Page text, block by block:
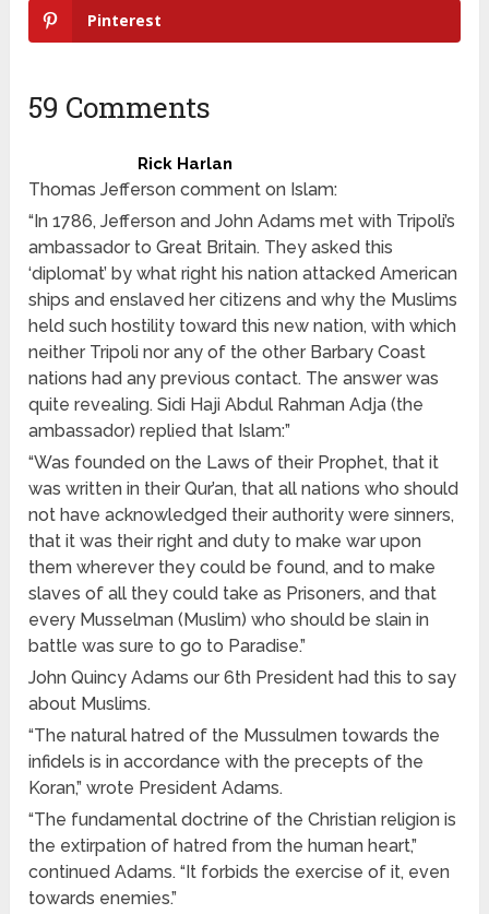
Pinterest
59 Comments
Rick Harlan
Thomas Jefferson comment on Islam:
“In 1786, Jefferson and John Adams met with Tripoli’s
ambassador to Great Britain. They asked this
‘diplomat’ by what right his nation attacked American
ships and enslaved her citizens and why the Muslims
held such hostility toward this new nation, with which
neither Tripoli nor any of the other Barbary Coast
nations had any previous contact. The answer was
quite revealing. Sidi Haji Abdul Rahman Adja (the
ambassador) replied that Islam:”
“Was founded on the Laws of their Prophet, that it
was written in their Qur’an, that all nations who should
not have acknowledged their authority were sinners,
that it was their right and duty to make war upon
them wherever they could be found, and to make
slaves of all they could take as Prisoners, and that
every Musselman (Muslim) who should be slain in
battle was sure to go to Paradise.”
John Quincy Adams our 6th President had this to say
about Muslims.
“The natural hatred of the Mussulmen towards the
infidels is in accordance with the precepts of the
Koran,” wrote President Adams.
“The fundamental doctrine of the Christian religion is
the extirpation of hatred from the human heart,”
continued Adams. “It forbids the exercise of it, even
towards enemies.”